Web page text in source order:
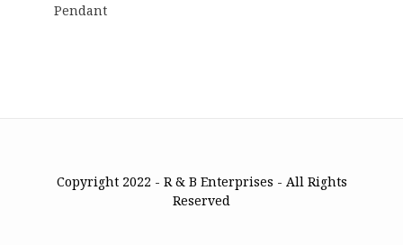
Pendant
Copyright 2022 - R & B Enterprises - All Rights
Reserved